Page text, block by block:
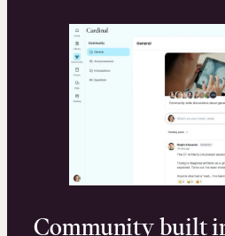
Community built